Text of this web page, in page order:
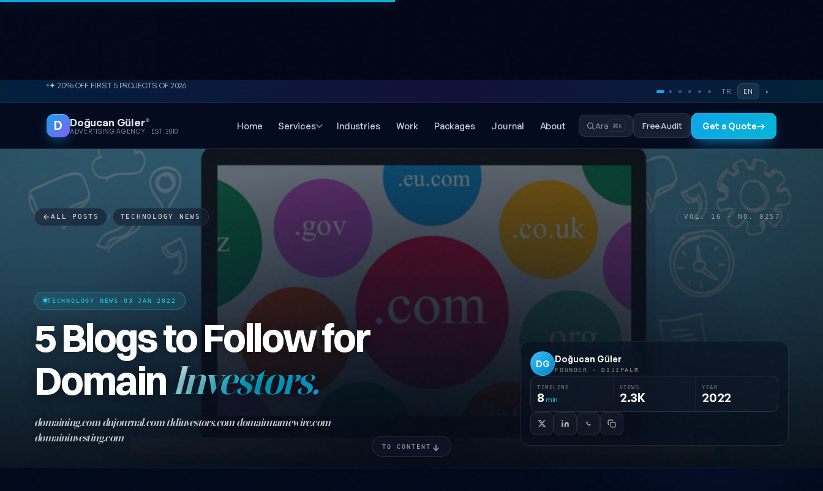
Skip to content✦ 20% OFF FIRST 5 PROJECTS OF 2026
TR EN ◐
D Doğucan Güler®
ADVERTISING AGENCY · EST. 2010
Home Services Industries Work Packages Journal About Ara ⌘K Free Audit Get a Quote→
ALL POSTS / TECHNOLOGY NEWS VOL. 16 · NO. 0257
TECHNOLOGY NEWS · 03 JAN 2022
5 Blogs to Follow for
DomainInvestors.
domaining.com dnjournal.com tldinvestors.com domainnamewire.com
domaininvesting.com
DG Doğucan Güler
FOUNDER · DIJIPAL®
TIMELINE
8 min
VIEWS
2.3K
YEAR
2022
TO CONTENT